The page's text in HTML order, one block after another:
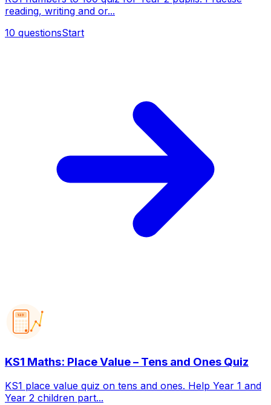
reading, writing and or...
10 questionsStart
123
KS1 Maths: Place Value – Tens and Ones Quiz
KS1 place value quiz on tens and ones. Help Year 1 and
Year 2 children part...